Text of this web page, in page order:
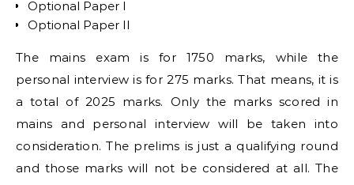
Optional Paper I
Optional Paper II
The mains exam is for 1750 marks, while the
personal interview is for 275 marks. That means, it is
a total of 2025 marks. Only the marks scored in
mains and personal interview will be taken into
consideration. The prelims is just a qualifying round
and those marks will not be considered at all. The